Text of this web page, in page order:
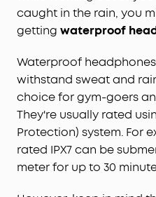
caught in the rain, you
getting waterproof
Waterproof
withstand sweat and
choice for gym-goers
They're usually rated
Protection) system. For
rated IPX7 can be
meter for up to 30